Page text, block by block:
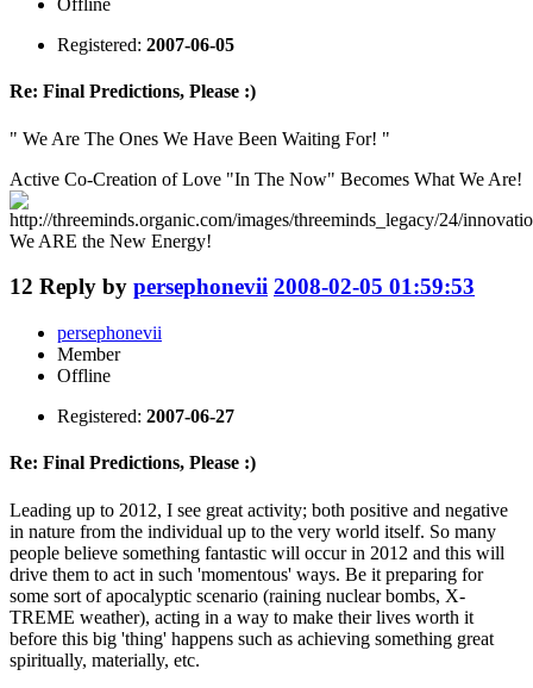
Offline
Registered: 2007-06-05
Re: Final Predictions, Please :)
" We Are The Ones We Have Been Waiting For! "
Active Co-Creation of Love "In The Now" Becomes What We Are!
We ARE the New Energy!
12 Reply by persephonevii 2008-02-05 01:59:53
persephonevii
Member
Offline
Registered: 2007-06-27
Re: Final Predictions, Please :)
Leading up to 2012, I see great activity; both positive and negative
in nature from the individual up to the very world itself. So many
people believe something fantastic will occur in 2012 and this will
drive them to act in such 'momentous' ways. Be it preparing for
some sort of apocalyptic scenario (raining nuclear bombs, X-
TREME weather), acting in a way to make their lives worth it
before this big 'thing' happens such as achieving something great
spiritually, materially, etc.